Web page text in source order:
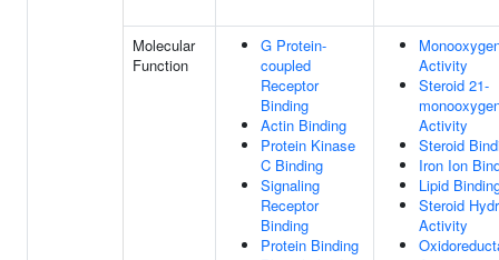
Molecular
Function
G Protein-
coupled
Receptor
Binding
Actin Binding
Protein Kinase
C Binding
Signaling
Receptor
Binding
Protein Binding
Activity
Steroid 21-
Activity
Steroid
Iron Ion
Lipid
Steroid
Activity